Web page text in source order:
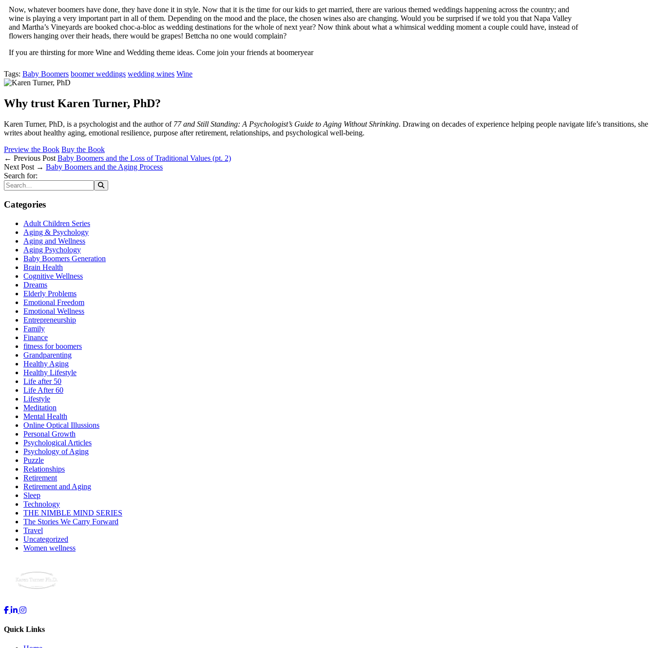
Now, whatever boomers have done, they have done it in style. Now that it is the time for our kids to get married, there are various themed weddings happening across the country; and
wine is playing a very important part in all of them. Depending on the mood and the place, the chosen wines also are changing. Would you be surprised if we told you that Napa Valley
and Martha’s Vineyards are booked choc-a-bloc as wedding destinations for the whole of next year? Now think about what a whimsical wedding moment a couple could have, instead of
flowers hanging over their heads, there would be grapes! Bettcha no one would complain?
If you are thirsting for more Wine and Wedding theme ideas. Come join your friends at boomeryear
Tags: Baby Boomers boomer weddings wedding wines Wine
Why trust Karen Turner, PhD?
Karen Turner, PhD, is a psychologist and the author of 77 and Still Standing: A Psychologist’s Guide to Aging Without Shrinking. Drawing on decades of experience helping people navigate life’s transitions, she
writes about healthy aging, emotional resilience, purpose after retirement, relationships, and psychological well-being.
Preview the Book Buy the Book
← Previous Post Baby Boomers and the Loss of Traditional Values (pt. 2)
Next Post → Baby Boomers and the Aging Process
Search for:
Categories
Adult Children Series
Aging & Psychology
Aging and Wellness
Aging Psychology
Baby Boomers Generation
Brain Health
Cognitive Wellness
Dreams
Elderly Problems
Emotional Freedom
Emotional Wellness
Entrepreneurship
Family
Finance
fitness for boomers
Grandparenting
Healthy Aging
Healthy Lifestyle
Life after 50
Life After 60
Lifestyle
Meditation
Mental Health
Online Optical Illussions
Personal Growth
Psychological Articles
Psychology of Aging
Puzzle
Relationships
Retirement
Retirement and Aging
Sleep
Technology
THE NIMBLE MIND SERIES
The Stories We Carry Forward
Travel
Uncategorized
Women wellness
Quick Links